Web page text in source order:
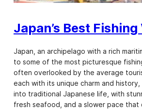
Japan’s Best
Japan, an archipelago with a rich
to some of the most picturesque
often overlooked by the average
each with its unique charm and
into traditional Japanese life, with
fresh seafood, and a slower pace